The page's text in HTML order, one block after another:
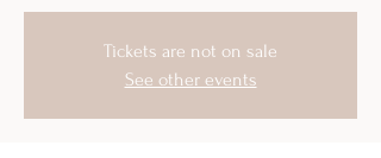
Tickets are not on sale
See other events